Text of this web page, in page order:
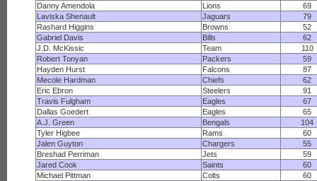
Danny Amendola
Lions
69
Laviska Shenault
Jaguars
79
Rashard Higgins
Browns
52
Gabriel Davis
Bills
62
J.D. McKissic
Team
110
Robert Tonyan
Packers
59
Hayden Hurst
Falcons
87
Mecole Hardman
Chiefs
62
Eric Ebron
Steelers
91
Travis Fulgham
Eagles
67
Dallas Goedert
Eagles
65
A.J. Green
Bengals
104
Tyler Higbee
Rams
60
Jalen Guyton
Chargers
55
Breshad Perriman
Jets
59
Jared Cook
Saints
60
Michael Pittman
Colts
60